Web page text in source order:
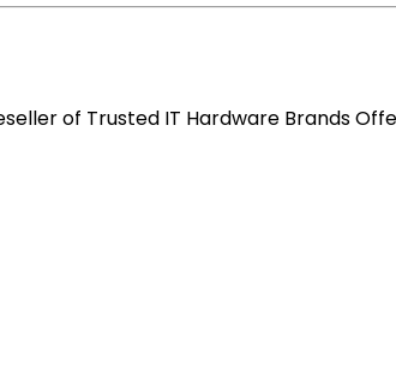
of Trusted IT Hardware Brands